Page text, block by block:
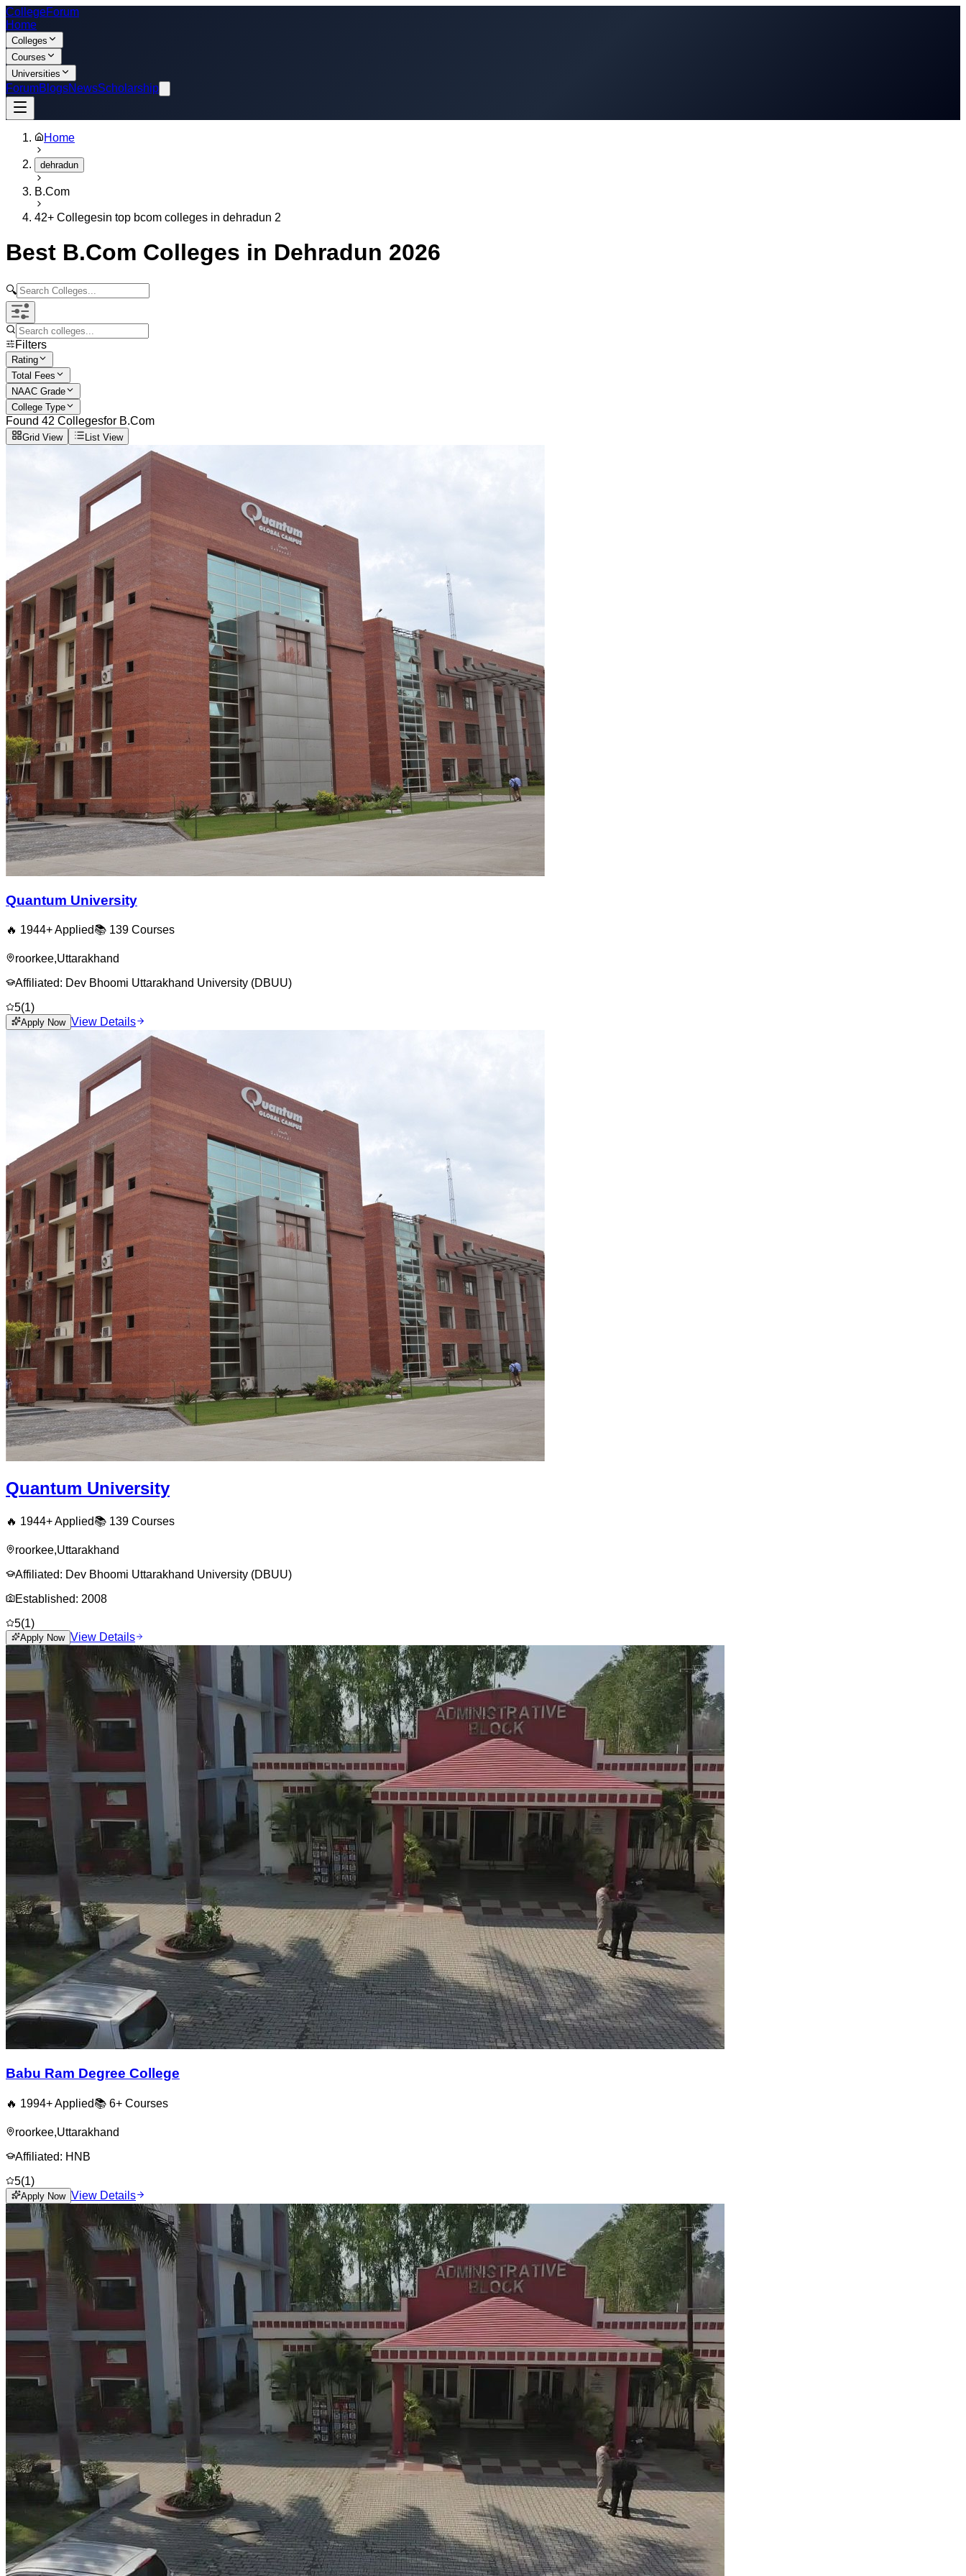
CollegeForum
Home
Colleges
Courses
Universities
ForumBlogsNewsScholarship
Home
dehradun
B.Com
42+ Collegesin top bcom colleges in dehradun 2
Best B.Com Colleges in Dehradun 2026
🔍
Filters
Rating
Total Fees
NAAC Grade
College Type
Found 42 Collegesfor B.Com
Grid View List View
Quantum University
🔥 1944+ Applied📚 139 Courses
roorkee,Uttarakhand
Affiliated: Dev Bhoomi Uttarakhand University (DBUU)
5(1)
Apply Now View Details
Quantum University
🔥 1944+ Applied📚 139 Courses
roorkee,Uttarakhand
Affiliated: Dev Bhoomi Uttarakhand University (DBUU)
Established: 2008
5(1)
Apply Now View Details
Babu Ram Degree College
🔥 1994+ Applied📚 6+ Courses
roorkee,Uttarakhand
Affiliated: HNB
5(1)
Apply Now View Details